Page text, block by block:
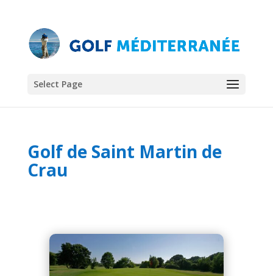
Select Page
Golf de Saint Martin de
Crau